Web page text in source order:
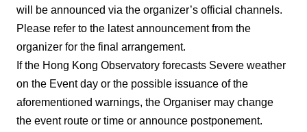
will be announced via the organizer’s official channels.
Please refer to the latest announcement from the
organizer for the final arrangement.
If the Hong Kong Observatory forecasts Severe weather
on the Event day or the possible issuance of the
aforementioned warnings, the Organiser may change
the event route or time or announce postponement.